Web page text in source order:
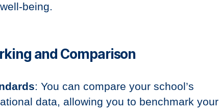
being.
and Comparison
: You can compare your school’s
data, allowing you to benchmark your